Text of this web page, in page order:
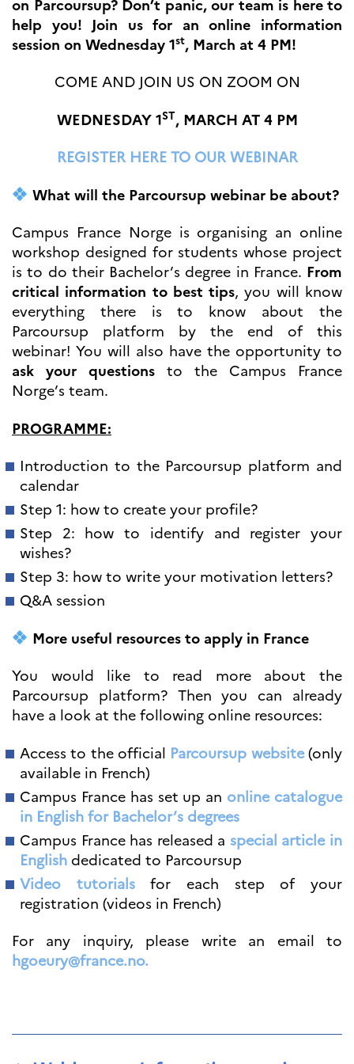
Høyere utdanning og
postdoktorstillinger
Studere i Frankrike
Frankrike
Doktorgrader og
postdoktorstillinger i
Studiestipender
French+Gastronomy and
French+Hospitality
Studenthistorier
For institusjoner
France Alumni
VITENSKAP OG
FORSKNING
Cooperation
programs
Åsgard
FINA Award
Programme Norway
Arrangementer
Science Night
(CCFN)
Søk
etter:
on Parcoursup? Don’t panic, our team is here to
help you! Join us for an online information
session on Wednesday 1st, March at 4 PM!
COME AND JOIN US ON ZOOM ON
WEDNESDAY 1ST, MARCH AT 4 PM
REGISTER HERE TO OUR WEBINAR
What will the Parcoursup webinar be about?
Campus France Norge is organising an online
workshop designed for students whose project
is to do their Bachelor’s degree in France. From
critical information to best tips, you will know
everything there is to know about the
Parcoursup platform by the end of this
webinar! You will also have the opportunity to
ask your questions to the Campus France
Norge’s team.
PROGRAMME:
Introduction to the Parcoursup platform and
calendar
Step 1: how to create your profile?
Step 2: how to identify and register your
wishes?
Step 3: how to write your motivation letters?
Q&A session
More useful resources to apply in France
You would like to read more about the
Parcoursup platform? Then you can already
have a look at the following online resources:
Access to the official Parcoursup website(only
available in French)
Campus France has set up an online catalogue
in English for Bachelor’s degrees
Campus France has released a special article in
Englishdedicated to Parcoursup
Video tutorialsfor each step of your
registration (videos in French)
For any inquiry, please write an email to
hgoeury@france.no.